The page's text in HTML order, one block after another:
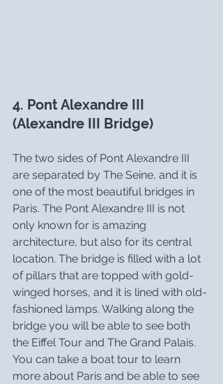
4. Pont Alexandre III
(Alexandre III Bridge)
The two sides of Pont Alexandre III
are separated by The Seine, and it is
one of the most beautiful bridges in
Paris. The Pont Alexandre III is not
only known for is amazing
architecture, but also for its central
location. The bridge is filled with a lot
of pillars that are topped with gold-
winged horses, and it is lined with old-
fashioned lamps. Walking along the
bridge you will be able to see both
the Eiffel Tour and The Grand Palais.
You can take a boat tour to learn
more about Paris and be able to see